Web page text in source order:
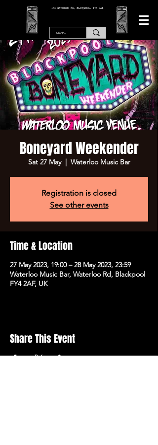
166 WATERLOO RD, BLACKPOOL. FY4 2AF.
Boneyard Weekender
Sat 27 May
  |
Waterloo Music Bar
Registration is closed
See other events
Time & Location
27 May 2023, 19:00 – 28 May 2023, 23:59
Waterloo Music Bar, Waterloo Rd, Blackpool
FY4 2AF, UK
Share This Event